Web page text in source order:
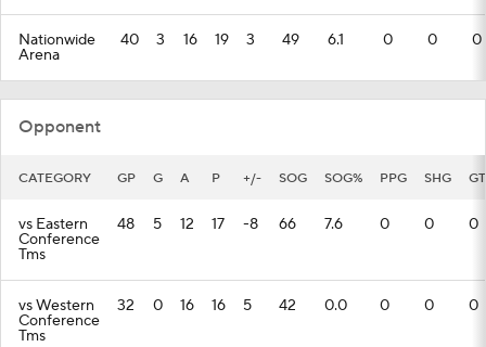
Nationwide
Arena
40 3 16 19 3 49 6.1 0 0 0
Opponent
CATEGORY GP G A P +/- SOG SOG% PPG SHG GT
vs Eastern
Conference
Tms
48 5 12 17 -8 66 7.6 0 0 0
vs Western
Conference
Tms
32 0 16 16 5 42 0.0 0 0 0